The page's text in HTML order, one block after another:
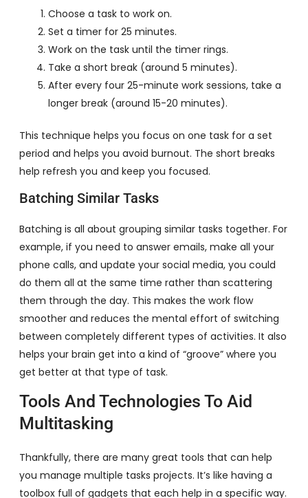
Choose a task to work on.
Set a timer for 25 minutes.
Work on the task until the timer rings.
Take a short break (around 5 minutes).
After every four 25-minute work sessions, take a
longer break (around 15-20 minutes).
This technique helps you focus on one task for a set
period and helps you avoid burnout. The short breaks
help refresh you and keep you focused.
Batching Similar Tasks
Batching is all about grouping similar tasks together. For
example, if you need to answer emails, make all your
phone calls, and update your social media, you could
do them all at the same time rather than scattering
them through the day. This makes the work flow
smoother and reduces the mental effort of switching
between completely different types of activities. It also
helps your brain get into a kind of “groove” where you
get better at that type of task.
Tools And Technologies To Aid
Multitasking
Thankfully, there are many great tools that can help
you manage multiple tasks projects. It’s like having a
toolbox full of gadgets that each help in a specific way.